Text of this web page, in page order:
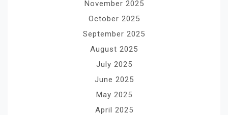
November 2025
October 2025
September 2025
August 2025
July 2025
June 2025
May 2025
April 2025